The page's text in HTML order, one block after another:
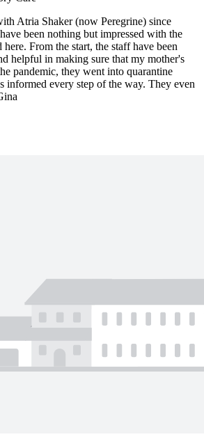
Atria Shaker (now Peregrine) since
been nothing but impressed with the
From the start, the staff have been
helpful in making sure that my mother's
pandemic, they went into quarantine
informed every step of the way. They even